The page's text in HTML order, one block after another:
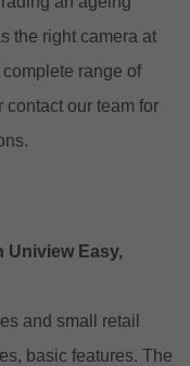
the right camera at
range of
contact our team for
Uniview Easy,
and small retail
basic features. The